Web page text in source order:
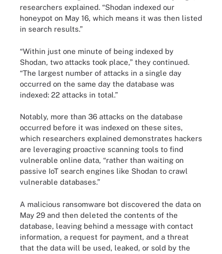
researchers explained. “Shodan indexed our
honeypot on May 16, which means it was then listed
in search results.”
“Within just one minute of being indexed by
Shodan, two attacks took place,” they continued.
“The largest number of attacks in a single day
occurred on the same day the database was
indexed: 22 attacks in total.”
Notably, more than 36 attacks on the database
occurred before it was indexed on these sites,
which researchers explained demonstrates hackers
are leveraging proactive scanning tools to find
vulnerable online data, “rather than waiting on
passive IoT search engines like Shodan to crawl
vulnerable databases.”
A malicious ransomware bot discovered the data on
May 29 and then deleted the contents of the
database, leaving behind a message with contact
information, a request for payment, and a threat
that the data will be used, leaked, or sold by the